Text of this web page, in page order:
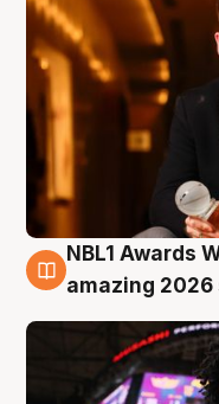
8 Aug
NBL1 Awards
amazing 2026